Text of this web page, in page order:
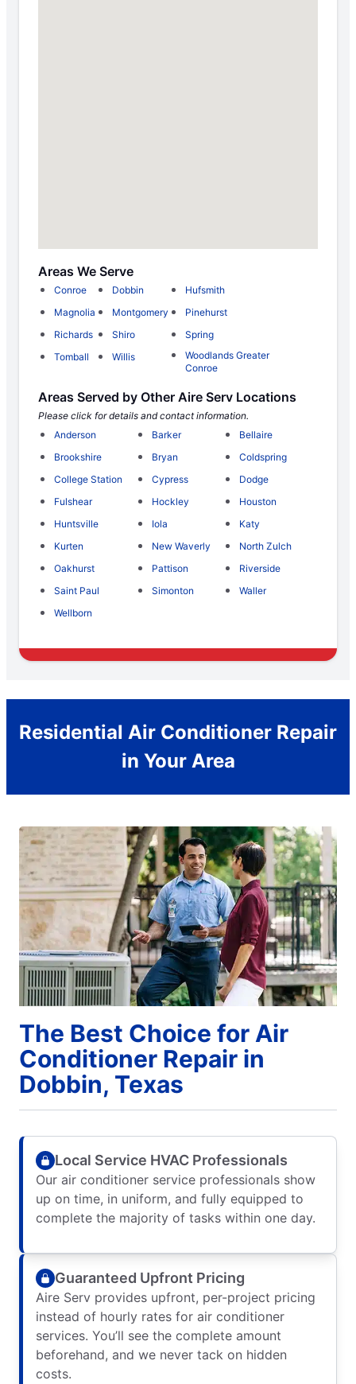
Areas We Serve
Conroe Dobbin
Hufsmith
Magnolia
Montgomery
Pinehurst
Richards
Shiro
Spring
Tomball
Willis
Woodlands Greater
Conroe
Areas Served by Other Aire Serv Locations
Please click for details and contact information.
Anderson
Barker
Bellaire
Brookshire
Bryan
Coldspring
College Station
Cypress
Dodge
Fulshear
Hockley
Houston
Huntsville
Iola
Katy
Kurten
New Waverly
North Zulch
Oakhurst
Pattison
Riverside
Saint Paul
Simonton
Waller
Wellborn
Residential Air Conditioner Repair
in Your Area
The Best Choice for Air
Conditioner Repair in
Dobbin, Texas
Local Service HVAC Professionals
Our air conditioner service professionals show
up on time, in uniform, and fully equipped to
complete the majority of tasks within one day.
Guaranteed Upfront Pricing
Aire Serv provides upfront, per-project pricing
instead of hourly rates for air conditioner
services. You’ll see the complete amount
beforehand, and we never tack on hidden
costs.